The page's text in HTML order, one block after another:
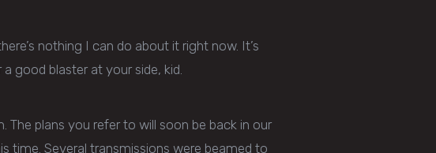
nothing I can do about it right now. It’s
good blaster at your side, kid.
The plans you refer to will soon be back in our
time. Several transmissions were beamed to